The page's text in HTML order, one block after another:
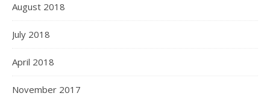
August 2018
July 2018
April 2018
November 2017